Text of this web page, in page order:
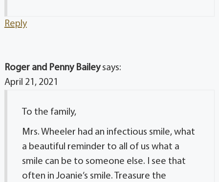
Reply
Roger and Penny Bailey says:
April 21, 2021
To the family,
Mrs. Wheeler had an infectious smile, what
a beautiful reminder to all of us what a
smile can be to someone else. I see that
often in Joanie’s smile. Treasure the